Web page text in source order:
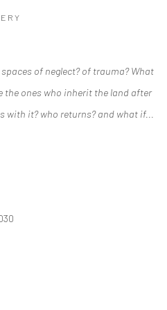
MENON CONTEMPORARY SITE BY
of neglect? of trauma? What
the ones who inherit the land after
with it? who returns? and what if...